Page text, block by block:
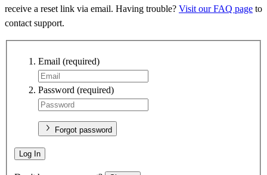
receive a reset link via email. Having trouble? Visit our FAQ page to
contact support.
Email (required)
Password (required)
Forgot password
Log In